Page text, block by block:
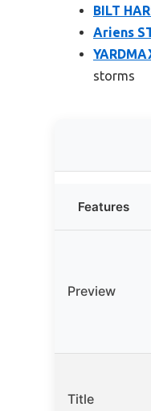
BILT
Ariens
storms
Features
Preview
Title